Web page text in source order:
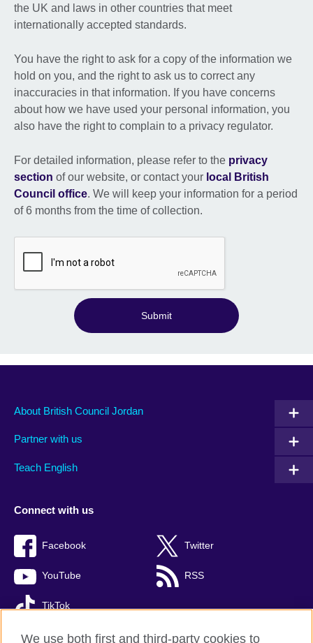
the UK and laws in other countries that meet
internationally accepted standards.
You have the right to ask for a copy of the information we
hold on you, and the right to ask us to correct any
inaccuracies in that information. If you have concerns
about how we have used your personal information, you
also have the right to complain to a privacy regulator.
For detailed information, please refer to the privacy
section of our website, or contact your local British
Council office. We will keep your information for a period
of 6 months from the time of collection.
Submit
About British Council Jordan
Partner with us
Teach English
Connect with us
Facebook Twitter
YouTube RSS
TikTok
We use both first and third-party cookies to